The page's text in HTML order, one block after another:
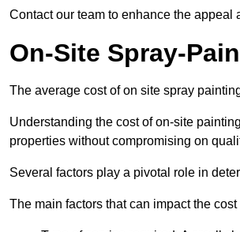
Contact our team to enhance the appeal
On-Site Spray-
The average cost of on site spray
Understanding the cost of on-site
properties without compromising on
Several factors play a pivotal role in
The main factors that can impact the